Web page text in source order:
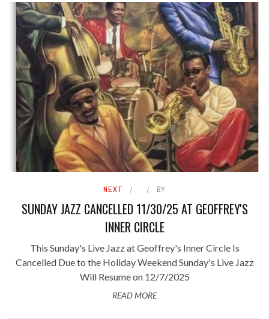
NEXT BY
SUNDAY JAZZ CANCELLED 11/30/25 AT GEOFFREY'S
INNER CIRCLE
This Sunday's Live Jazz at Geoffrey's Inner Circle Is
Cancelled Due to the Holiday Weekend Sunday's Live Jazz
Will Resume on 12/7/2025
READ MORE